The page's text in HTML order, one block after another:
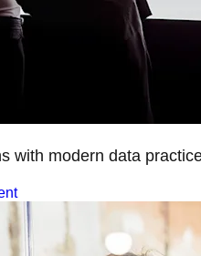
with modern data